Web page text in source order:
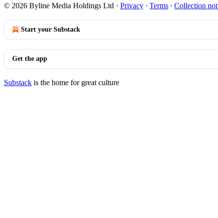
© 2026 Byline Media Holdings Ltd · Privacy ∙ Terms ∙ Collection
Start your Substack
Get the app
Substack is the home for great culture